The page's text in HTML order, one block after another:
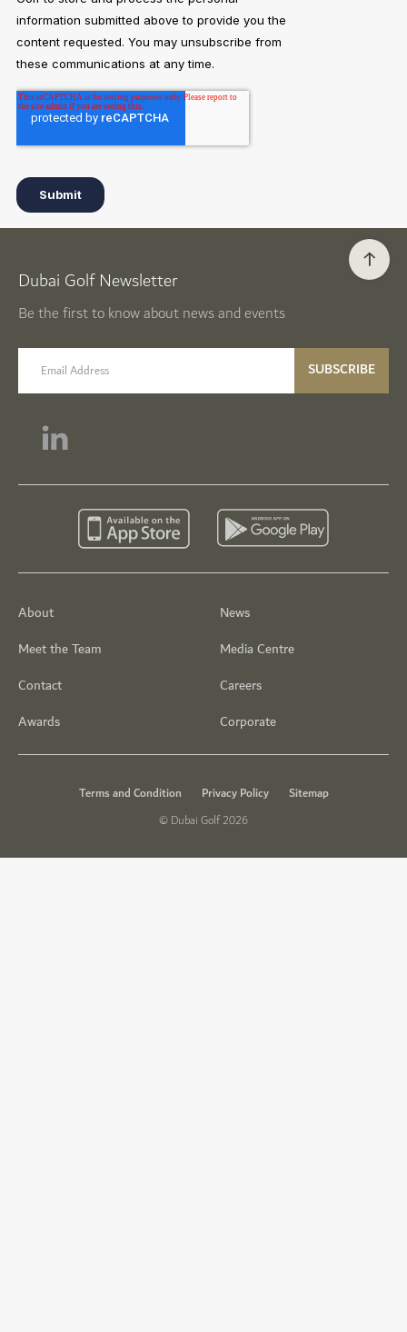
About
Meet the Team
Contact
Awards
News
Media Centre
Careers
Corporate
Dubai Golf Newsletter
Be the first to know about news and events
email label SUBSCRIBE
Terms and Condition Privacy Policy
Sitemap
© Dubai Golf 2026